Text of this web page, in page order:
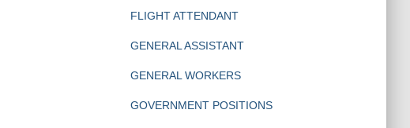
FLIGHT ATTENDANT
GENERAL ASSISTANT
GENERAL WORKERS
GOVERNMENT POSITIONS